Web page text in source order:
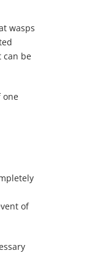
wasps
can be
one
of